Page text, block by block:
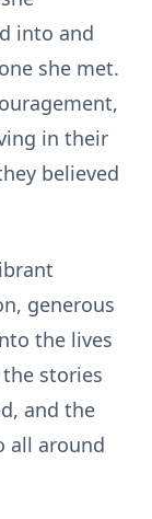
into and
she met.
in their
believed
generous
the lives
stories
and the
all around